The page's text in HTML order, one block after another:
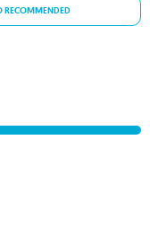
RECOMMENDED